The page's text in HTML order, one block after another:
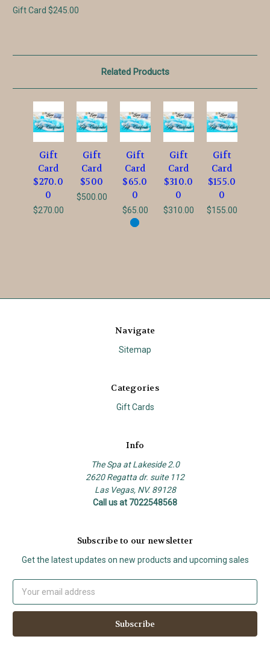
Gift Card $245.00
Related Products
Gift
Card
$270.0
0
$270.00
Gift
Card
$500
$500.00
Gift
Card
$65.0
0
$65.00
Gift
Card
$310.0
0
$310.00
Gift
Card
$155.0
0
$155.00
Navigate
Sitemap
Categories
Gift Cards
Info
The Spa at Lakeside 2.0
2620 Regatta dr. suite 112
Las Vegas, NV. 89128
Call us at 7022548568
Subscribe to our newsletter
Get the latest updates on new products and upcoming sales
Address